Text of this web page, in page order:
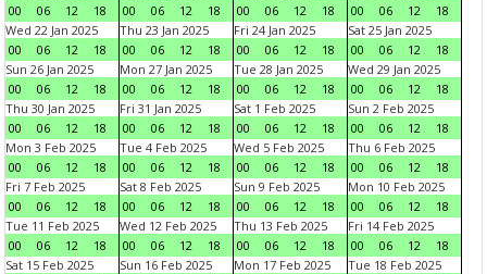
00
06 12 18
00
06 12 18
00
06 12 18
00
06 12
18
Wed 22 Jan 2025
00
06 12 18
Thu 23 Jan 2025
00
06 12 18
Fri 24 Jan 2025
00
06 12 18
Sat 25 Jan 2025
00
06 12
18
Sun 26 Jan 2025
00
06 12 18
Mon 27 Jan 2025
00
06 12 18
Tue 28 Jan 2025
00
06 12 18
Wed 29 Jan 2025
00
06 12
18
Thu 30 Jan 2025
00
06 12 18
Fri 31 Jan 2025
00
06 12 18
Sat 1 Feb 2025
00
06 12 18
Sun 2 Feb 2025
00
06 12
18
Mon 3 Feb 2025
00
06 12 18
Tue 4 Feb 2025
00
06 12 18
Wed 5 Feb 2025
00
06 12 18
Thu 6 Feb 2025
00
06 12
18
Fri 7 Feb 2025
00
06 12 18
Sat 8 Feb 2025
00
06 12 18
Sun 9 Feb 2025
00
06 12 18
Mon 10 Feb 2025
00
06 12
18
Tue 11 Feb 2025
00
06 12 18
Wed 12 Feb 2025
00
06 12 18
Thu 13 Feb 2025
00
06 12 18
Fri 14 Feb 2025
00
06 12
18
Sat 15 Feb 2025
Sun 16 Feb 2025
Mon 17 Feb 2025
Tue 18 Feb 2025